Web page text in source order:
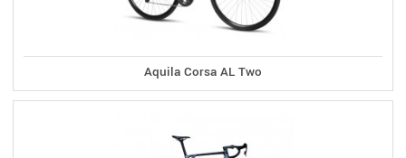
Aquila Corsa AL Two